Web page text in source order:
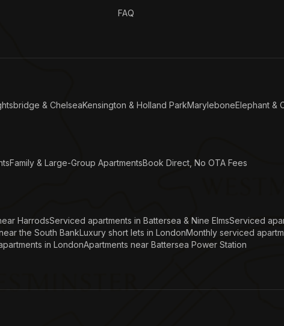
FAQ
& ChelseaKensington & Holland ParkMaryleboneElephant &
Family & Large-Group ApartmentsBook Direct, No OTA Fees
HarrodsServiced apartments in Battersea & Nine ElmsServiced
the South BankLuxury short lets in LondonMonthly serviced
in LondonApartments near Battersea Power Station